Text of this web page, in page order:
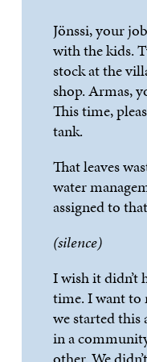
Jönssi, your
with the kids.
stockatthe
shop.Armas,
This time,
tank.
That leaves
water
assigned to
(silence)
I wish itdidn’t
time. I want to
we started this
in a